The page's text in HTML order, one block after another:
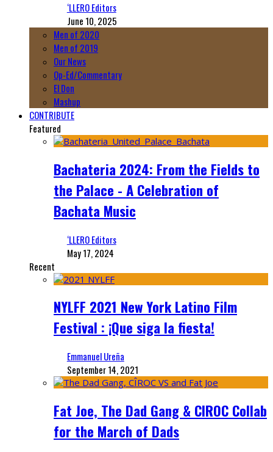
‘LLERO Editors
June 10, 2025
Men of 2020
Men of 2019
Our News
Op-Ed/Commentary
El Don
Mashup
CONTRIBUTE
Featured
Bachateria 2024: From the Fields to
the Palace - A Celebration of
Bachata Music
‘LLERO Editors
May 17, 2024
Recent
NYLFF 2021 New York Latino Film
Festival : ¡Que siga la fiesta!
Emmanuel Ureña
September 14, 2021
Fat Joe, The Dad Gang & CIROC Collab
for the March of Dads